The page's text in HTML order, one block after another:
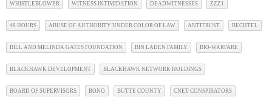
WHISTLEBLOWER WITNESS INTIMIDATION DEADWITNESSES ZZZ1
48 HOURS ABUSE OF AUTHORITY UNDER COLOR OF LAW ANTITRUST BECHTEL
BILL AND MELINDA GATES FOUNDATION BIN LADEN FAMILY BIO-WARFARE
BLACKHAWK DEVELOPMENT BLACKHAWK NETWORK HOLDINGS
BOARD OF SUPERVISORS BONO BUTTE COUNTY CNET CONSPIRATORS